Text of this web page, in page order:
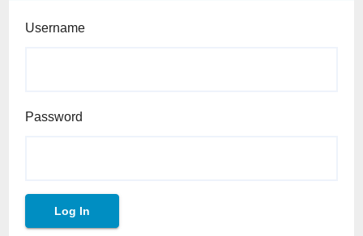
Username
Password